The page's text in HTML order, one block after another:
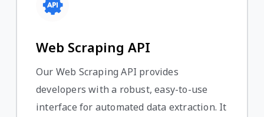
Web Scraping API
Our Web Scraping API provides
developers with a robust, easy-to-use
interface for automated data extraction. It